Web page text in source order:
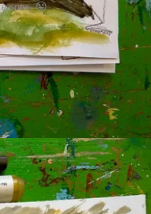
😜
Samantha Dion Baker! She
on Instagram, feel free
I’ll make a chat
to ponder when viewing